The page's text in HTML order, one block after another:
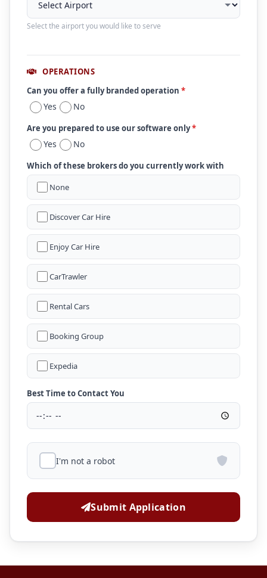
Select the airport you would like to serve
OPERATIONS
Can you offer a fully branded operation *
Yes No
Are you prepared to use our software only*
Yes No
Which of these brokers do you currently work with
None
Discover Car Hire
Enjoy Car Hire
CarTrawler
Rental Cars
Booking Group
Expedia
Best Time to Contact You
I'm not a robot
Submit Application